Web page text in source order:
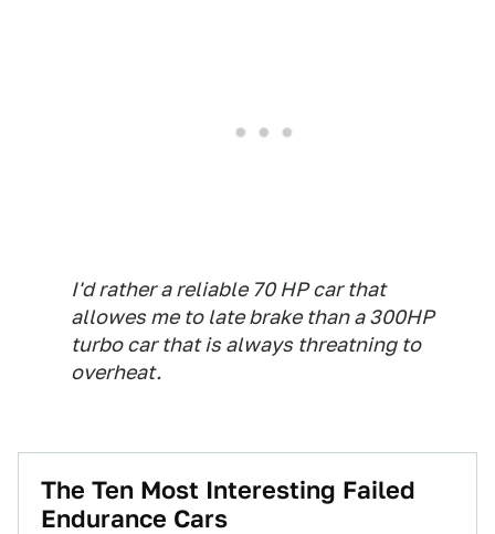
I'd rather a reliable 70 HP car that
allowes me to late brake than a 300HP
turbo car that is always threatning to
overheat.
The Ten Most Interesting Failed
Endurance Cars